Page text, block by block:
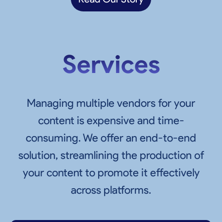
Services
Managing multiple vendors for your
content is expensive and time-
consuming. We offer an end-to-end
solution, streamlining the production of
your content to promote it effectively
across platforms.